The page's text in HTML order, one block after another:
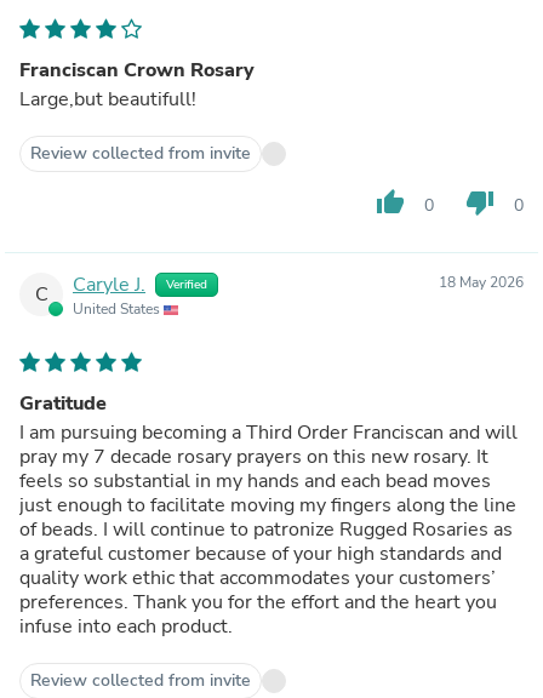
Franciscan Crown Rosary
Large,but beautifull!
Review collected from invite
thumb_up 0 thumb_down 0
C Caryle J. Verified
United States
18 May 2026
Gratitude
I am pursuing becoming a Third Order Franciscan and will
pray my 7 decade rosary prayers on this new rosary. It
feels so substantial in my hands and each bead moves
just enough to facilitate moving my fingers along the line
of beads. I will continue to patronize Rugged Rosaries as
a grateful customer because of your high standards and
quality work ethic that accommodates your customers’
preferences. Thank you for the effort and the heart you
infuse into each product.
Review collected from invite